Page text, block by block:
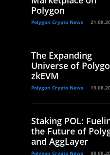
Polygon
Polygon Crypto News
The Expanding
Universe of
zkEVM
Polygon Crypto News
Staking POL:
the Future of
and AggLayer
Polygon Crypto News